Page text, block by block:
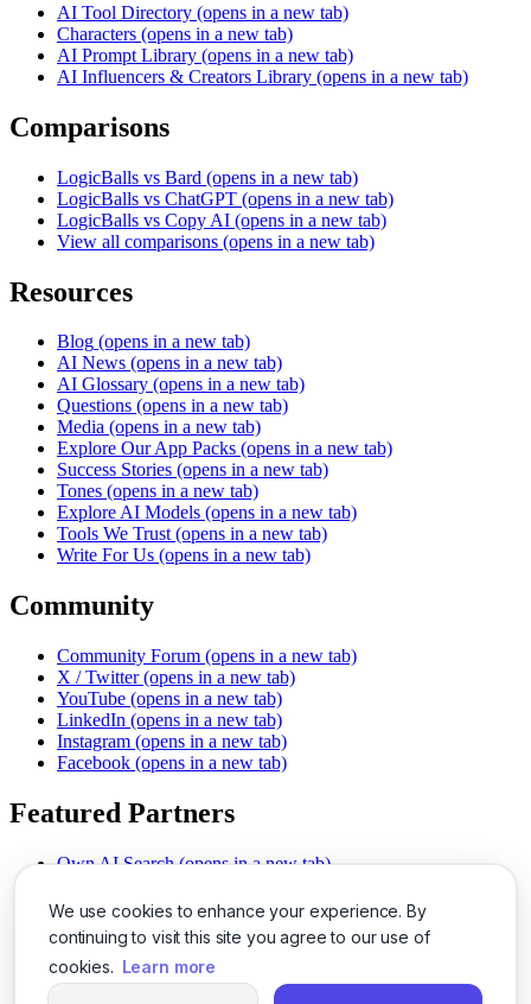
We use cookies to enhance your experience. By
continuing to visit this site you agree to our use of
cookies. Learn more
AI Tool Directory (opens in a new tab)
Characters (opens in a new tab)
AI Prompt Library (opens in a new tab)
AI Influencers & Creators Library (opens in a new tab)
Comparisons
LogicBalls vs Bard (opens in a new tab)
LogicBalls vs ChatGPT (opens in a new tab)
LogicBalls vs Copy AI (opens in a new tab)
View all comparisons (opens in a new tab)
Resources
Blog (opens in a new tab)
AI News (opens in a new tab)
AI Glossary (opens in a new tab)
Questions (opens in a new tab)
Media (opens in a new tab)
Explore Our App Packs (opens in a new tab)
Success Stories (opens in a new tab)
Tones (opens in a new tab)
Explore AI Models (opens in a new tab)
Tools We Trust (opens in a new tab)
Write For Us (opens in a new tab)
Community
Community Forum (opens in a new tab)
X / Twitter (opens in a new tab)
YouTube (opens in a new tab)
LinkedIn (opens in a new tab)
Instagram (opens in a new tab)
Facebook (opens in a new tab)
Featured Partners
Own AI Search (opens in a new tab)
Chat With PDFs (opens in a new tab)
Smarter Social Comments
(opens in a new tab)
Instant Voice Overs (opens in a new tab)
AI Image Magic (opens in a new tab)
(opens in a new tab)